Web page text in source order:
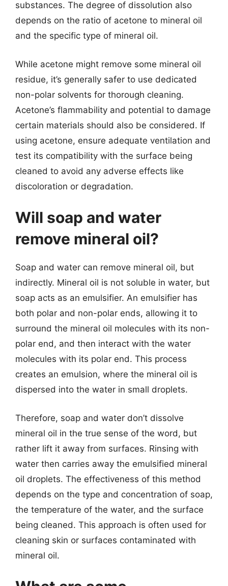
substances. The degree of dissolution also
depends on the ratio of acetone to mineral oil
and the specific type of mineral oil.
While acetone might remove some mineral oil
residue, it’s generally safer to use dedicated
non-polar solvents for thorough cleaning.
Acetone’s flammability and potential to damage
certain materials should also be considered. If
using acetone, ensure adequate ventilation and
test its compatibility with the surface being
cleaned to avoid any adverse effects like
discoloration or degradation.
Will soap and water
remove mineral oil?
Soap and water can remove mineral oil, but
indirectly. Mineral oil is not soluble in water, but
soap acts as an emulsifier. An emulsifier has
both polar and non-polar ends, allowing it to
surround the mineral oil molecules with its non-
polar end, and then interact with the water
molecules with its polar end. This process
creates an emulsion, where the mineral oil is
dispersed into the water in small droplets.
Therefore, soap and water don’t dissolve
mineral oil in the true sense of the word, but
rather lift it away from surfaces. Rinsing with
water then carries away the emulsified mineral
oil droplets. The effectiveness of this method
depends on the type and concentration of soap,
the temperature of the water, and the surface
being cleaned. This approach is often used for
cleaning skin or surfaces contaminated with
mineral oil.